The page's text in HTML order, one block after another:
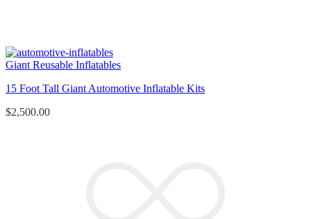
Giant Reusable Inflatables
15 Foot Tall Giant Automotive Inflatable Kits
$2,500.00